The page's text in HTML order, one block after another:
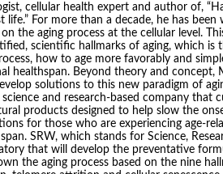
cellular health expert and author of,
For more than a decade, he has been
the aging process at the cellular level.
scientific hallmarks of aging, which is
how to age more favorably and
healthspan. Beyond theory and concept,
solutions to this new paradigm of
and research-based company that
products designed to help slow the
for those who are experiencing age-
SRW, which stands for Science,
that will develop the preventative
the aging process based on the nine